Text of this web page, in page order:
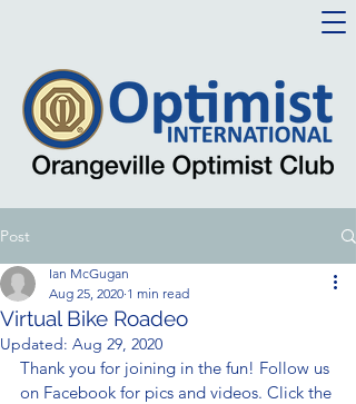
Post
Virtual Bike Roadeo
Ian McGugan
Aug 25, 2020 1 min read
Updated: Aug 29, 2020
Thank you for joining in the fun! Follow us
on Facebook for pics and videos. Click the